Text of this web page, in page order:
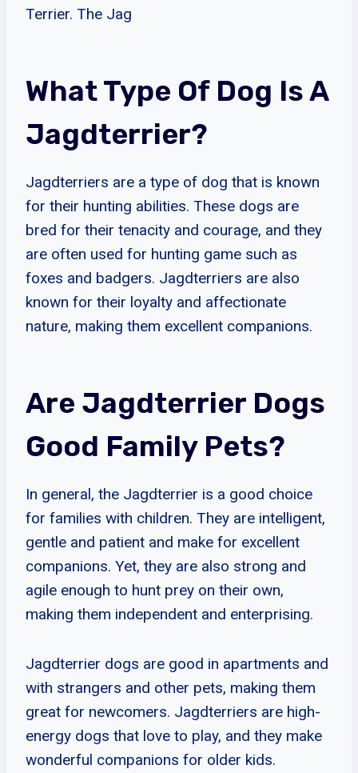
Terrier. The Jag
What Type Of Dog Is A
Jagdterrier?
Jagdterriers are a type of dog that is known
for their hunting abilities. These dogs are
bred for their tenacity and courage, and they
are often used for hunting game such as
foxes and badgers. Jagdterriers are also
known for their loyalty and affectionate
nature, making them excellent companions.
Are Jagdterrier Dogs
Good Family Pets?
In general, the Jagdterrier is a good choice
for families with children. They are intelligent,
gentle and patient and make for excellent
companions. Yet, they are also strong and
agile enough to hunt prey on their own,
making them independent and enterprising.
Jagdterrier dogs are good in apartments and
with strangers and other pets, making them
great for newcomers. Jagdterriers are high-
energy dogs that love to play, and they make
wonderful companions for older kids.